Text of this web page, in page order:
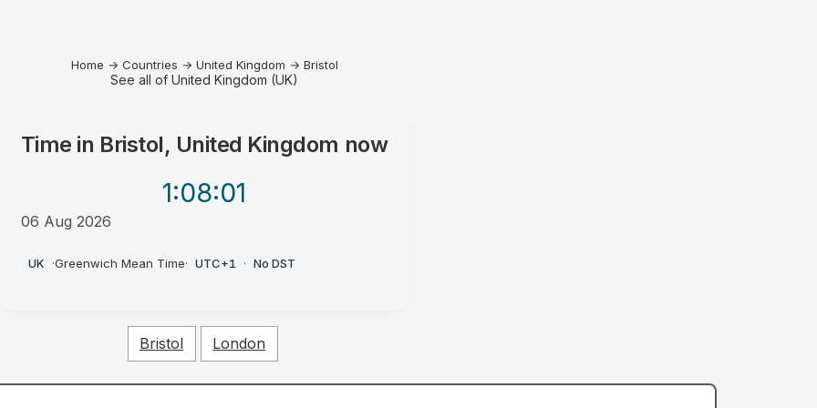
Home → Countries → United Kingdom → Bristol
See all of United Kingdom (UK)
Time in Bristol, United Kingdom now
1:08:01
06 Aug 2026
UK ·Greenwich Mean Time· UTC+1 · No DST
Bristol London